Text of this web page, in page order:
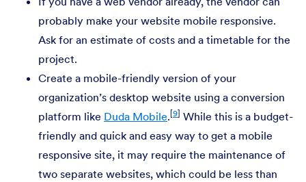
probably make your website mobile responsive.
Ask for an estimate of costs and a timetable for the
project.
Create a mobile-friendly version of your
organization’s desktop website using a conversion
platform like Duda Mobile.[9] While this is a budget-
friendly and quick and easy way to get a mobile
responsive site, it may require the maintenance of
two separate websites, which could be less than